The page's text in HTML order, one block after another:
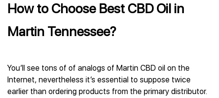
How to Choose Best CBD Oil in
Martin Tennessee?
You’ll see tons of of analogs of Martin CBD oil on the
Internet, nevertheless it’s essential to suppose twice
earlier than ordering products from the primary distributor.